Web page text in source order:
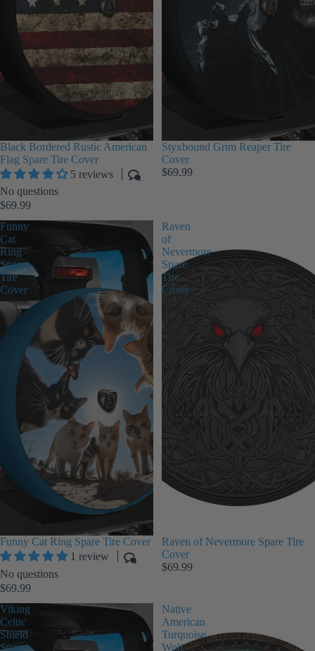
Black Bordered Rustic American
Flag Spare Tire Cover
5 reviews
No questions
$69.99
Styxbound Grim Reaper Tire
Cover
$69.99
Funny
Cat
Ring
Spare
Tire
Cover
Funny Cat Ring Spare Tire Cover
1 review
No questions
$69.99
Raven
of
Nevermore
Spare
Tire
Cover
Raven of Nevermore Spare Tire
Cover
$69.99
Viking
Celtic
Shield
Spare
Native
American
Turquoise
Wolf